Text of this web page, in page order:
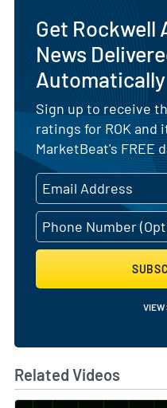
Get Rockwell
News
Automatically
Sign up to receive
ratings for ROK
MarketBeat's FREE
VIEW
Related Videos